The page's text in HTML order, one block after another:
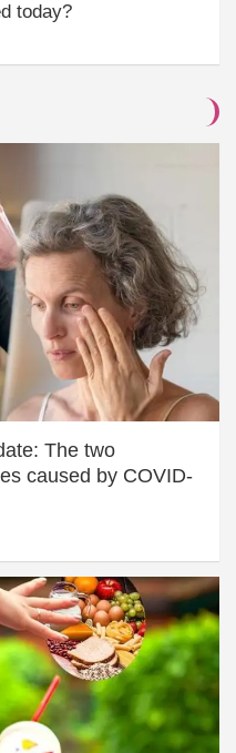
today?
The two
caused by COVID-